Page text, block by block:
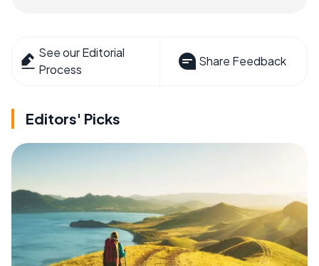
See our Editorial
Process
Share Feedback
Editors' Picks